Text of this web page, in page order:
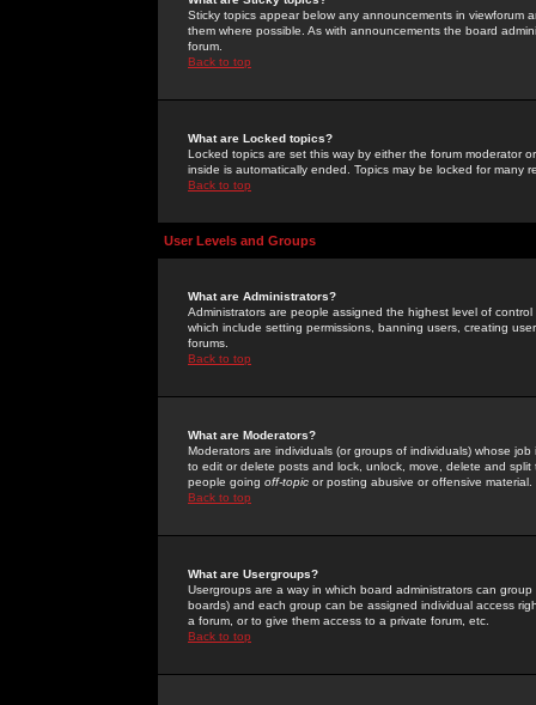
Sticky topics appear below any announcements in
them where possible. As with announcements the board
forum.
Back to top
What are Locked topics?
Locked topics are set this way by either the forum moderator
inside is automatically ended. Topics may be locked for many
Back to top
User Levels and Groups
What are Administrators?
Administrators are people assigned the highest level of
which include setting permissions, banning users, creating
forums.
Back to top
What are Moderators?
Moderators are individuals (or groups of individuals) whose
to edit or delete posts and lock, unlock, move, delete and
people going off-topic or posting abusive or offensive material.
Back to top
What are Usergroups?
Usergroups are a way in which board administrators can
boards) and each group can be assigned individual access
a forum, or to give them access to a private forum, etc.
Back to top